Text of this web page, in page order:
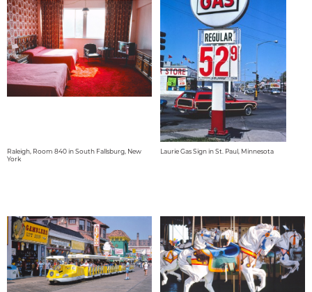
Raleigh, Room 840 in South Fallsburg, New
York
Laurie Gas Sign in St. Paul, Minnesota